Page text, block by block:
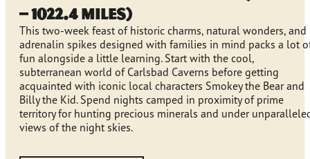
– 1022.4 miles)
This two-week feast of historic charms, natural wonders, and
adrenalin spikes designed with families in mind packs a lot
fun alongside a little learning. Start with the cool,
subterranean world of Carlsbad Caverns before getting
acquainted with iconic local characters Smokey the Bear and
Billy the Kid. Spend nights camped in proximity of prime
territory for hunting precious minerals and under
views of the night skies.